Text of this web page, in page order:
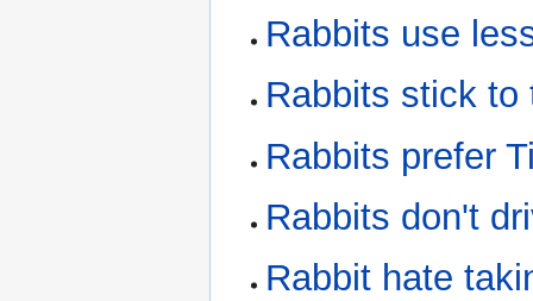
Rabbits use
Rabbits stick to
Rabbits prefer
Rabbits don't
Rabbit hate